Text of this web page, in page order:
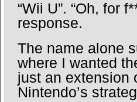
“Wii U”. “Oh, for
response.
The name alone
where I wanted
just an extension
Nintendo’s